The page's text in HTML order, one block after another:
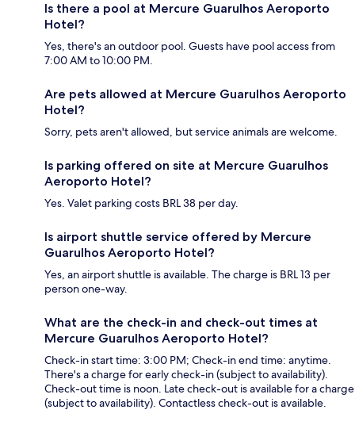
Is there a pool at Mercure Guarulhos Aeroporto
Hotel?
Yes, there's an outdoor pool. Guests have pool access from
7:00 AM to 10:00 PM.
Are pets allowed at Mercure Guarulhos Aeroporto
Hotel?
Sorry, pets aren't allowed, but service animals are welcome.
Is parking offered on site at Mercure Guarulhos
Aeroporto Hotel?
Yes. Valet parking costs BRL 38 per day.
Is airport shuttle service offered by Mercure
Guarulhos Aeroporto Hotel?
Yes, an airport shuttle is available. The charge is BRL 13 per
person one-way.
What are the check-in and check-out times at
Mercure Guarulhos Aeroporto Hotel?
Check-in start time: 3:00 PM; Check-in end time: anytime.
There's a charge for early check-in (subject to availability).
Check-out time is noon. Late check-out is available for a charge
(subject to availability). Contactless check-out is available.